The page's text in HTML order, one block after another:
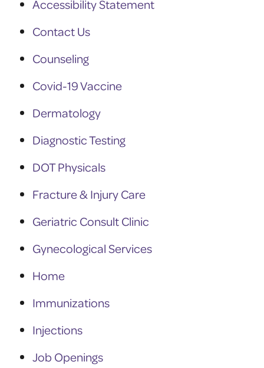
Accessibility Statement
Contact Us
Counseling
Covid-19 Vaccine
Dermatology
Diagnostic Testing
DOT Physicals
Fracture & Injury Care
Geriatric Consult Clinic
Gynecological Services
Home
Immunizations
Injections
Job Openings